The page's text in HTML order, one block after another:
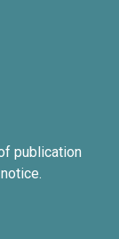
publication